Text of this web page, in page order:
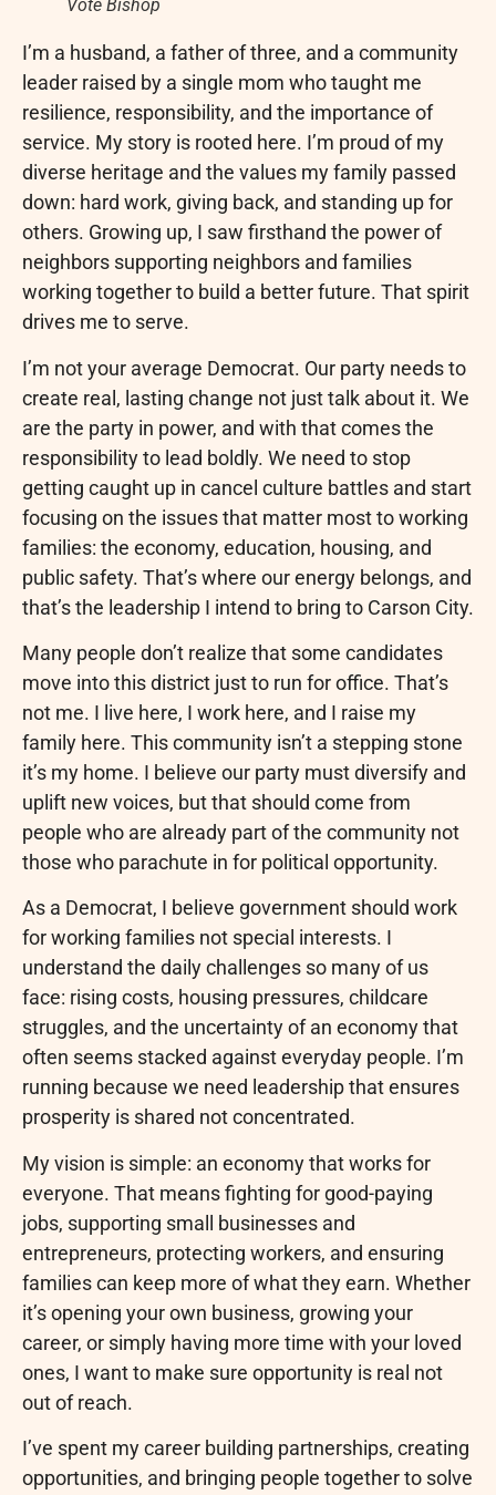
Vote Bishop
I’m a husband, a father of three, and a community
leader raised by a single mom who taught me
resilience, responsibility, and the importance of
service. My story is rooted here. I’m proud of my
diverse heritage and the values my family passed
down: hard work, giving back, and standing up for
others. Growing up, I saw firsthand the power of
neighbors supporting neighbors and families
working together to build a better future. That spirit
drives me to serve.
I’m not your average Democrat. Our party needs to
create real, lasting change not just talk about it. We
are the party in power, and with that comes the
responsibility to lead boldly. We need to stop
getting caught up in cancel culture battles and start
focusing on the issues that matter most to working
families: the economy, education, housing, and
public safety. That’s where our energy belongs, and
that’s the leadership I intend to bring to Carson City.
Many people don’t realize that some candidates
move into this district just to run for office. That’s
not me. I live here, I work here, and I raise my
family here. This community isn’t a stepping stone
it’s my home. I believe our party must diversify and
uplift new voices, but that should come from
people who are already part of the community not
those who parachute in for political opportunity.
As a Democrat, I believe government should work
for working families not special interests. I
understand the daily challenges so many of us
face: rising costs, housing pressures, childcare
struggles, and the uncertainty of an economy that
often seems stacked against everyday people. I’m
running because we need leadership that ensures
prosperity is shared not concentrated.
My vision is simple: an economy that works for
everyone. That means fighting for good-paying
jobs, supporting small businesses and
entrepreneurs, protecting workers, and ensuring
families can keep more of what they earn. Whether
it’s opening your own business, growing your
career, or simply having more time with your loved
ones, I want to make sure opportunity is real not
out of reach.
I’ve spent my career building partnerships, creating
opportunities, and bringing people together to solve